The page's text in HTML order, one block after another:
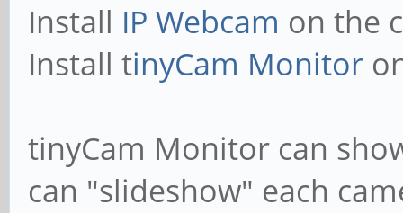
Install IP Webcam on the
Install tinyCam Monitor
tinyCam Monitor can
can "slideshow" each